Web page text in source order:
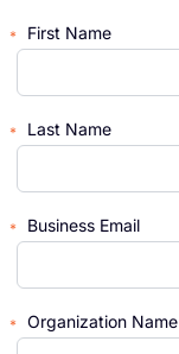
First Name
Last Name
Business Email
Organization Name